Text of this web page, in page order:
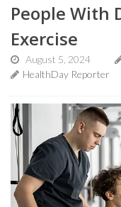
People With
Exercise
August 5, 2024
HealthDay Reporter